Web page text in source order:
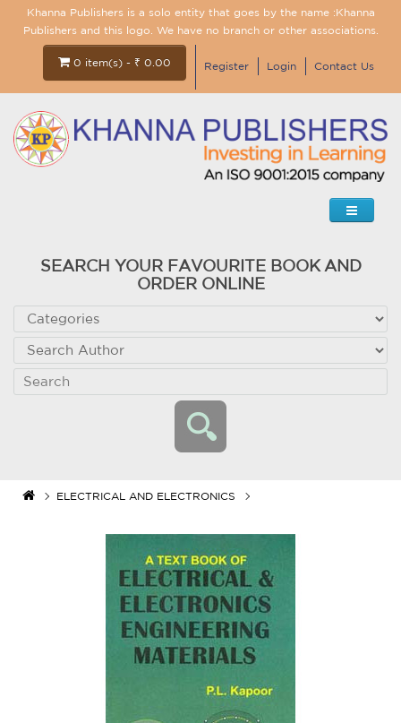
Khanna Publishers is a solo entity that goes by the name :Khanna
Publishers and this logo. We have no branch or other associations.
0 item(s) - ₹ 0.00 Register Login Contact Us
SEARCH YOUR FAVOURITE BOOK AND
ORDER ONLINE
ELECTRICAL AND ELECTRONICS